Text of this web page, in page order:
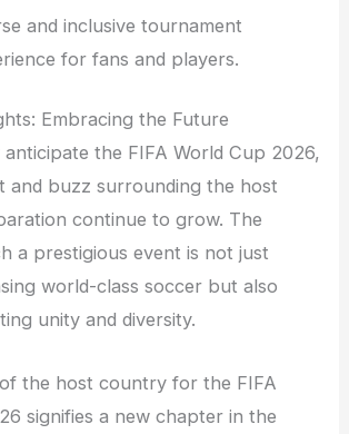
and inclusive tournament
for fans and players.
Embracing the Future
anticipate the FIFA World Cup 2026,
and buzz surrounding the host
continue to grow. The
a prestigious event is not just
world-class soccer but also
unity and diversity.
the host country for the FIFA
signifies a new chapter in the